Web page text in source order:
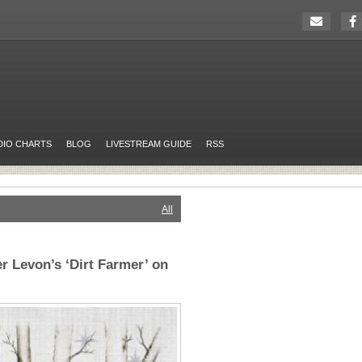
CHARTS BLOG LIVESTREAM GUIDE RSS
All
Levon’s ‘Dirt Farmer’ on